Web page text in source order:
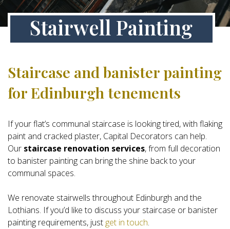
Stairwell Painting
Staircase and banister painting
for Edinburgh tenements
If your flat’s communal staircase is looking tired, with flaking
paint and cracked plaster, Capital Decorators can help.
Our staircase renovation services, from full decoration
to banister painting can bring the shine back to your
communal spaces.
We renovate stairwells throughout Edinburgh and the
Lothians. If you’d like to discuss your staircase or banister
painting requirements, just get in touch.